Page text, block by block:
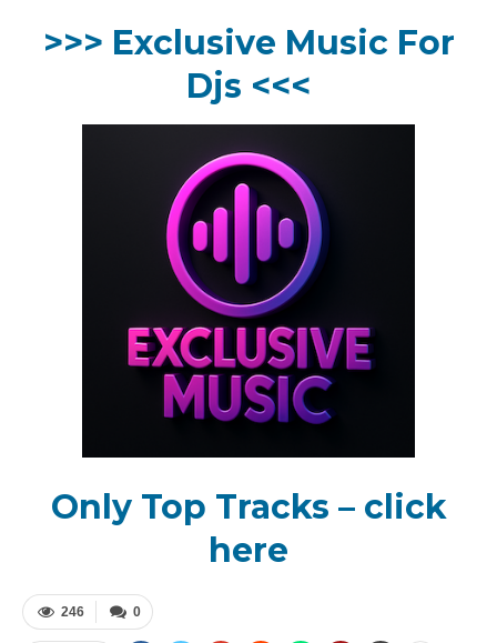
>>> Exclusive Music For
Djs <<<
Only Top Tracks – click
here
0
246